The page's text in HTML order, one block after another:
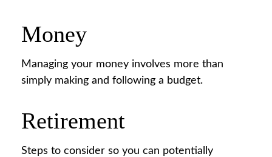
Money
Managing your money involves more than
simply making and following a budget.
Retirement
Steps to consider so you can potentially